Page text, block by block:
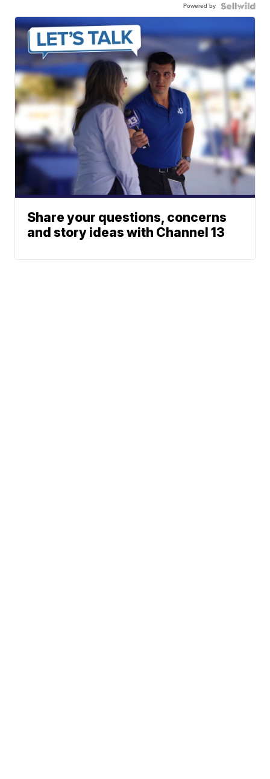
Powered by
Share your questions, concerns
and story ideas with Channel 13